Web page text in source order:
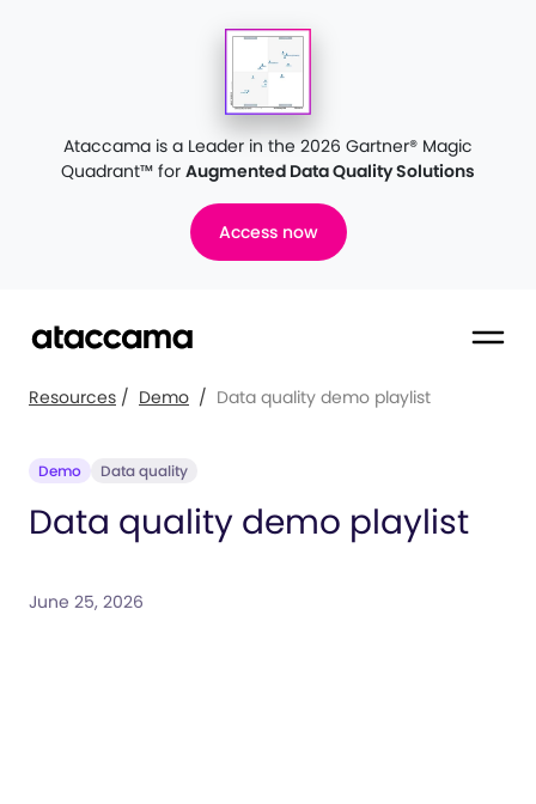
Ataccama is a Leader in the 2026 Gartner® Magic
Quadrant™ for Augmented Data Quality Solutions
Access now
Resources / Demo / Data quality demo playlist
Demo Data quality
Data quality demo playlist
June 25, 2026